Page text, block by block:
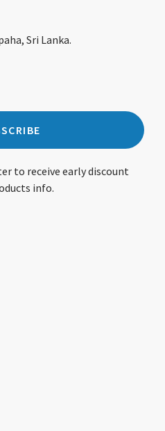
Sri Lanka.
to receive early discount
info.